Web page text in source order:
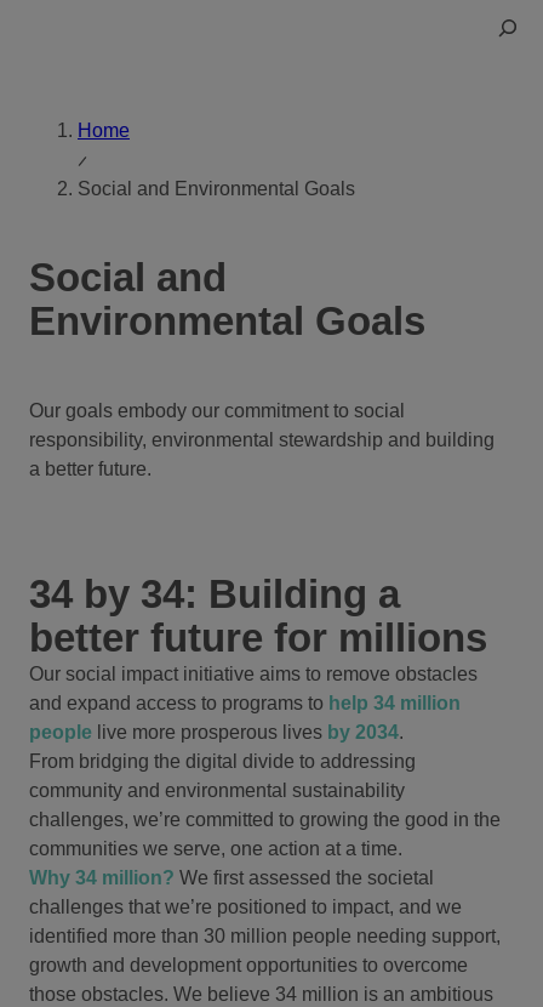
Toggle
Home
Social and Environmental Goals
Social and
Environmental Goals
Our goals embody our commitment to social
responsibility, environmental stewardship and building
a better future.
34 by 34: Building a
better future for millions
Our social impact initiative aims to remove obstacles
and expand access to programs to help 34 million
people live more prosperous lives by 2034.
From bridging the digital divide to addressing
community and environmental sustainability
challenges, we’re committed to growing the good in the
communities we serve, one action at a time.
Why 34 million? We first assessed the societal
challenges that we’re positioned to impact, and we
identified more than 30 million people needing support,
growth and development opportunities to overcome
those obstacles. We believe 34 million is an ambitious